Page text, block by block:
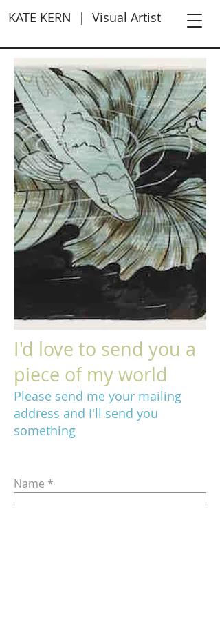
KATE KERN | Visual Artist
I'd love to send you a
piece of my world
Please send me your mailing
address and I'll send you
something
Name